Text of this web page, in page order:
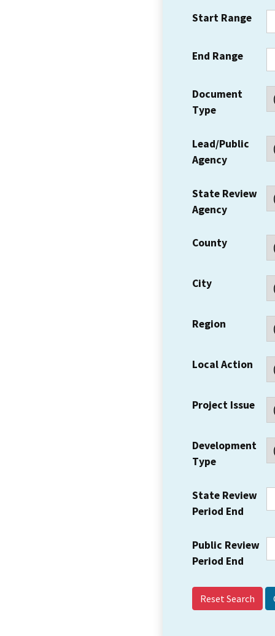
Start Range
End Range
Document
Type
Lead/Public
Agency
State Review
Agency
County
City
Region
Local Action
Project Issue
Development
Type
State Review
Period End
Public Review
Period End
Reset Search